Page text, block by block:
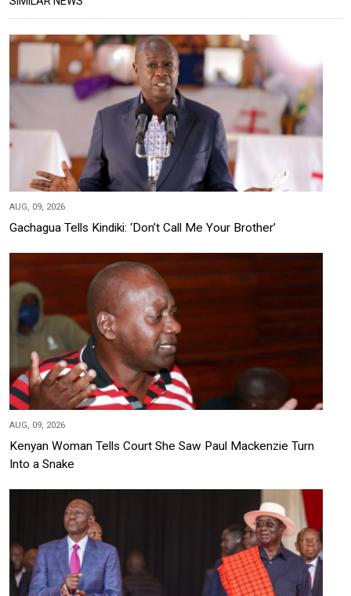
AUG, 09, 2026
Gachagua Tells Kindiki: ‘Don’t Call Me Your Brother’
AUG, 09, 2026
Kenyan Woman Tells Court She Saw Paul Mackenzie Turn
Into a Snake